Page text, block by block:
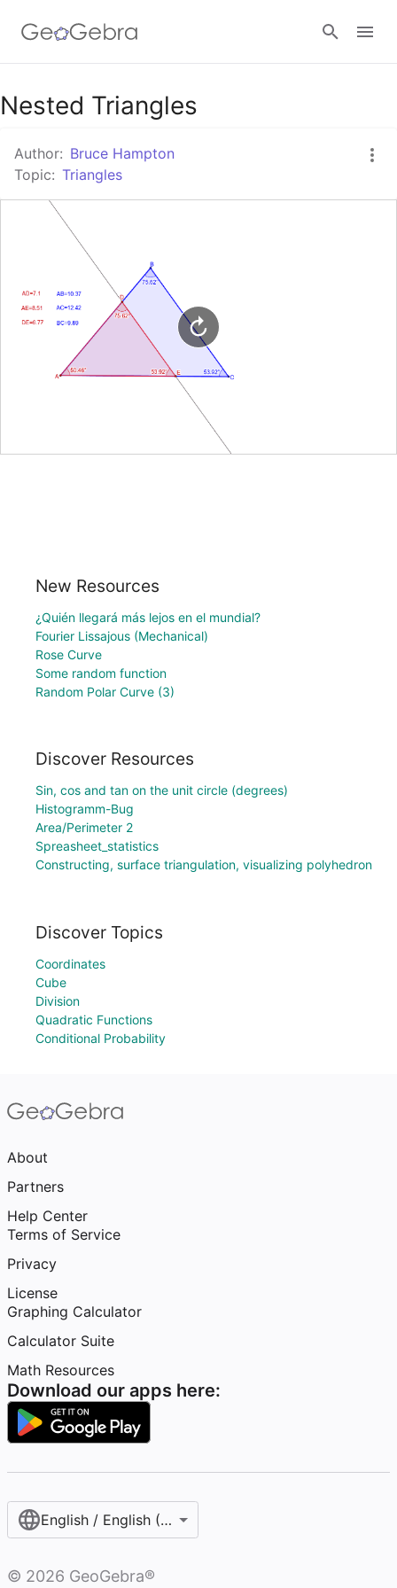
Google Classroom
GeoGebra Classroom
Nested Triangles
Author: Bruce Hampton
Topic: Triangles
New Resources
¿Quién llegará más lejos en el mundial?
Fourier Lissajous (Mechanical)
Rose Curve
Some random function
Random Polar Curve (3)
Discover Resources
Sin, cos and tan on the unit circle (degrees)
Histogramm-Bug
Area/Perimeter 2
Spreasheet_statistics
Constructing, surface triangulation, visualizing polyhedron
Discover Topics
Coordinates
Cube
Division
Quadratic Functions
Conditional Probability
About
Partners
Help Center
Terms of Service
Privacy
License
Graphing Calculator
Calculator Suite
Math Resources
Download our apps here:
English / English (United States)
© 2026 GeoGebra®